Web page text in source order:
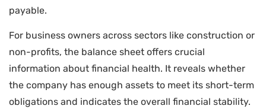
payable.
For business owners across sectors like construction or
non-profits, the balance sheet offers crucial
information about financial health. It reveals whether
the company has enough assets to meet its short-term
obligations and indicates the overall financial stability.